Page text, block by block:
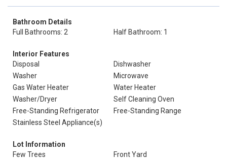
Bathroom Details
Full Bathrooms: 2
Half Bathroom: 1
Interior Features
Disposal
Dishwasher
Washer
Microwave
Gas Water Heater
Water Heater
Washer/Dryer
Self Cleaning Oven
Free-Standing Refrigerator
Free-Standing Range
Stainless Steel Appliance(s)
Lot Information
Few Trees
Front Yard